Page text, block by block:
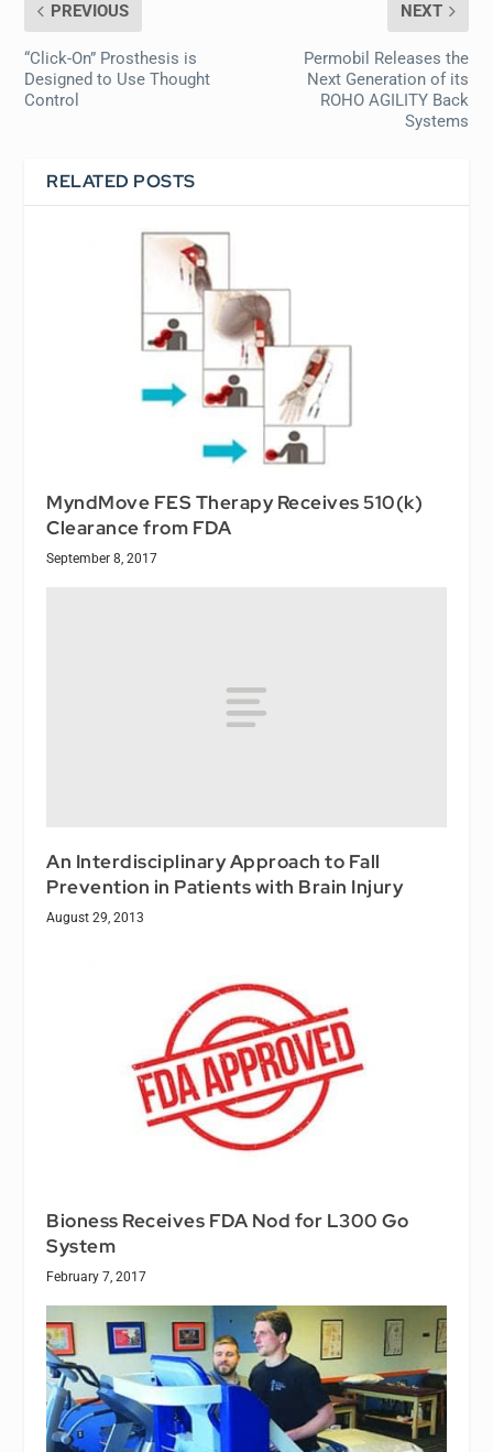
PREVIOUS
“Click-On” Prosthesis is
Designed to Use Thought
Control
NEXT
Permobil Releases the
Next Generation of its
ROHO AGILITY Back
Systems
RELATED POSTS
MyndMove FES Therapy Receives 510(k)
Clearance from FDA
September 8, 2017
An Interdisciplinary Approach to Fall
Prevention in Patients with Brain Injury
August 29, 2013
Bioness Receives FDA Nod for L300 Go
System
February 7, 2017